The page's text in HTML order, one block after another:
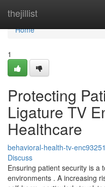
thejillist
Home
Home
1
Protecting
Ligature TV
Healthcare
behavioral-health-tv-
Discuss
Ensuring patient security is a
environments . A increasing